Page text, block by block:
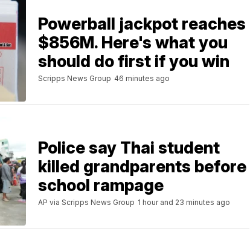
Powerball jackpot reaches
$856M. Here's what you
should do first if you win
Scripps News Group 46 minutes ago
Police say Thai student
killed grandparents before
school rampage
AP via Scripps News Group 1 hour and 23 minutes ago